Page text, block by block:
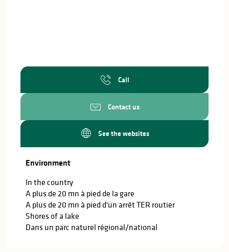
Call
Contact us
See the websites
Environment
Environment
In the country
A plus de 20 mn à pied de la gare
A plus de 20 mn à pied d'un arrêt TER routier
Shores of a lake
Dans un parc naturel régional/national